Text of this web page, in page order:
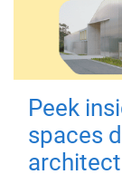
Peek
spaces